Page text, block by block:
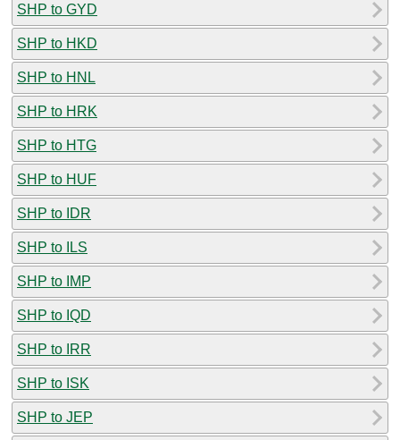
SHP to GYD
SHP to HKD
SHP to HNL
SHP to HRK
SHP to HTG
SHP to HUF
SHP to IDR
SHP to ILS
SHP to IMP
SHP to IQD
SHP to IRR
SHP to ISK
SHP to JEP